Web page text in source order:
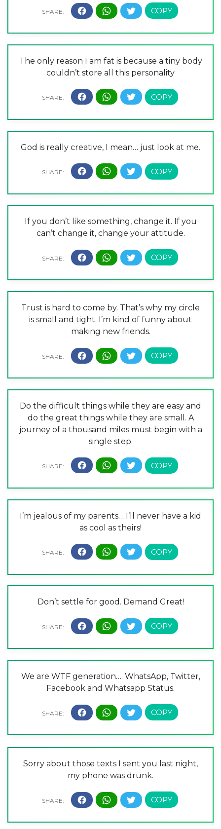
The only reason I am fat is because a tiny body
couldn’t store all this personality
God is really creative, I mean… just look at me.
If you don’t like something, change it. If you
can’t change it, change your attitude.
Trust is hard to come by. That’s why my circle
is small and tight. I’m kind of funny about
making new friends.
Do the difficult things while they are easy and
do the great things while they are small. A
journey of a thousand miles must begin with a
single step.
I’m jealous of my parents… I’ll never have a kid
as cool as theirs!
Don’t settle for good. Demand Great!
We are WTF generation…. WhatsApp, Twitter,
Facebook and Whatsapp Status.
Sorry about those texts I sent you last night,
my phone was drunk.